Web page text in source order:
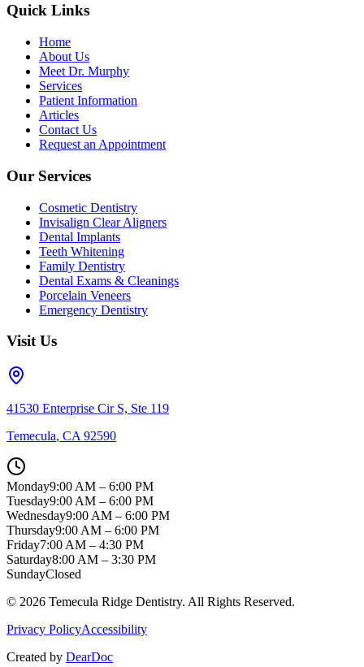
Quick Links
Home
About Us
Meet Dr. Murphy
Services
Patient Information
Articles
Contact Us
Request an Appointment
Our Services
Cosmetic Dentistry
Invisalign Clear Aligners
Dental Implants
Teeth Whitening
Family Dentistry
Dental Exams & Cleanings
Porcelain Veneers
Emergency Dentistry
Visit Us
41530 Enterprise Cir S, Ste 119
Temecula, CA 92590
Monday9:00 AM – 6:00 PM
Tuesday9:00 AM – 6:00 PM
Wednesday9:00 AM – 6:00 PM
Thursday9:00 AM – 6:00 PM
Friday7:00 AM – 4:30 PM
Saturday8:00 AM – 3:30 PM
SundayClosed
© 2026 Temecula Ridge Dentistry. All Rights Reserved.
Privacy PolicyAccessibility
Created by DearDoc